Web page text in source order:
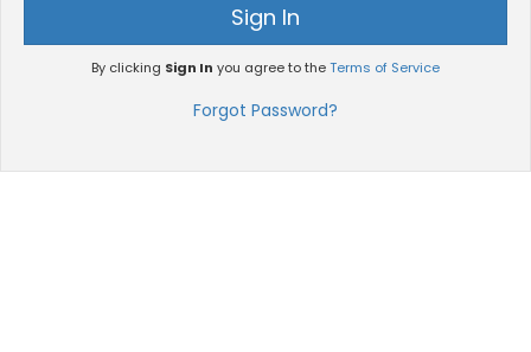
Sign In
By clicking Sign In you agree to theTerms of Service
Forgot Password?